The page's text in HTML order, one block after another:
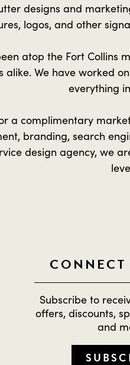
designs and
logos, and other
atop the Fort
alike. We have worked
everything
a complimentary
branding, search
design agency, we
CONNECT
Subscribe to
offers, discounts,
and